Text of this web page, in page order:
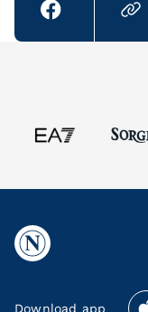
Download app